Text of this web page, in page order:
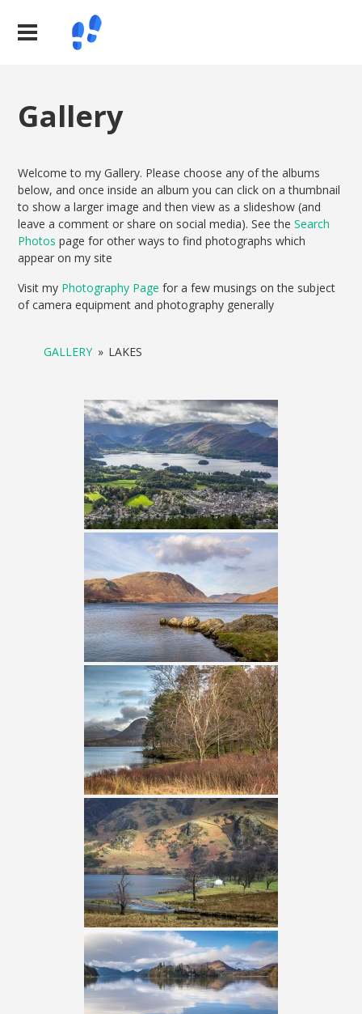
Gallery
Welcome to my Gallery. Please choose any of the albums
below, and once inside an album you can click on a thumbnail
to show a larger image and then view as a slideshow (and
leave a comment or share on social media). See theSearch
Photos page for other ways to find photographs which
appear on my site
Visit my Photography Page for a few musings on the subject
of camera equipment and photography generally
GALLERY » LAKES